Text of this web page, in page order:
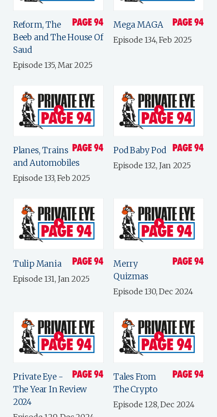
Reform, The
Beeb and The House Of
Saud
Episode 135, Mar 2025
Mega MAGA
Episode 134, Feb 2025
Planes, Trains
and Automobiles
Episode 133, Feb 2025
Pod Baby Pod
Episode 132, Jan 2025
Tulip Mania
Episode 131, Jan 2025
Merry
Quizmas
Episode 130, Dec 2024
Private Eye -
The Year In Review
2024
Tales From
The Crypto
Episode 128, Dec 2024